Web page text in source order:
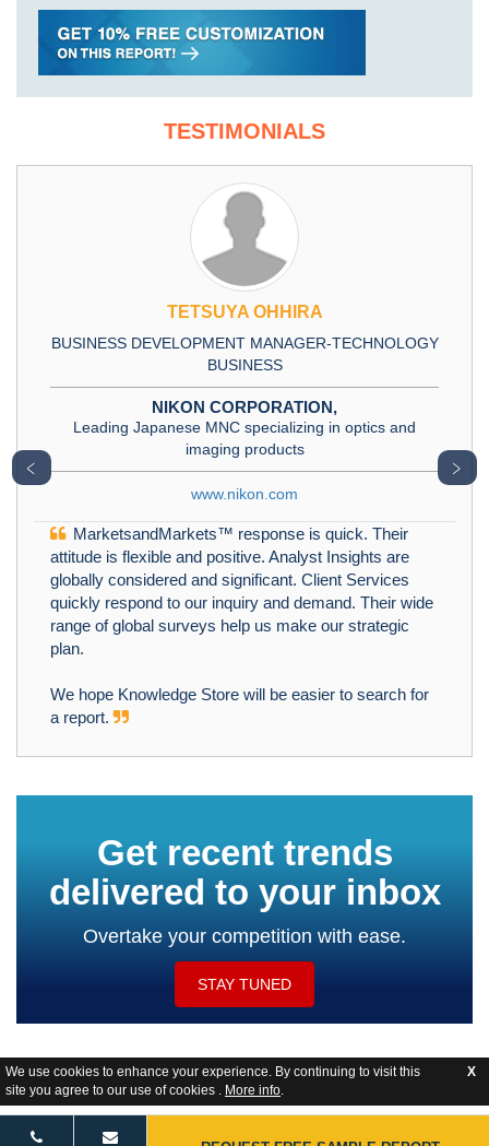
We use cookies to enhance your experience. By continuing to visit this
site you agree to our use of cookies . More info.
X
TESTIMONIALS
TETSUYA OHHIRA
BUSINESS DEVELOPMENT MANAGER-TECHNOLOGY
BUSINESS
NIKON CORPORATION,
Leading Japanese MNC specializing in optics and
imaging products
www.nikon.com
MarketsandMarkets™ response is quick. Their
attitude is flexible and positive. Analyst Insights are
globally considered and significant. Client Services
quickly respond to our inquiry and demand. Their wide
range of global surveys help us make our strategic
plan.
We hope Knowledge Store will be easier to search for
a report.
﹤ ﹥
Get recent trends
delivered to your inbox
Overtake your competition with ease.
STAY TUNED
Website Feedback